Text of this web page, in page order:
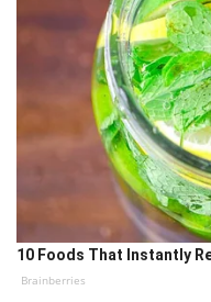
10 Foods That Instantly
Brainberries